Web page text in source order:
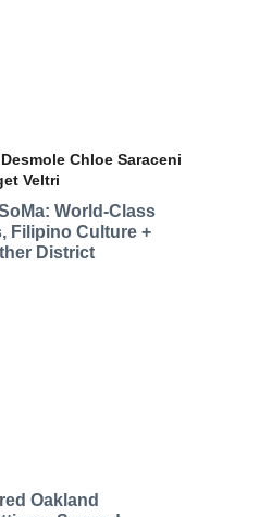
Chloe Saraceni
Veltri
World-Class
Filipino Culture +
District
Oakland